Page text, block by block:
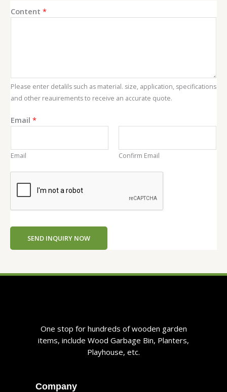
Content *
Please enter detalils such as material. size, application, specifications
and other reauirements to receive an accurate quote.
m
i
l
C
t
n
Email *
Email Confirm Email
SEND INQUIRY NOW
One stop for hundreds of wooden garden
items, include Wood Garbage Bin, Planters,
Playhouse, etc.
Company